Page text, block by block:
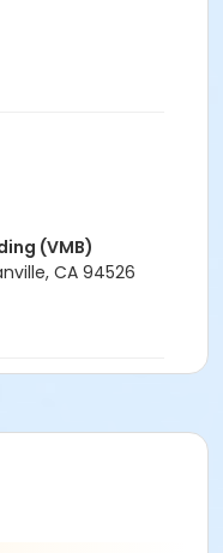
(VMB)
CA 94526